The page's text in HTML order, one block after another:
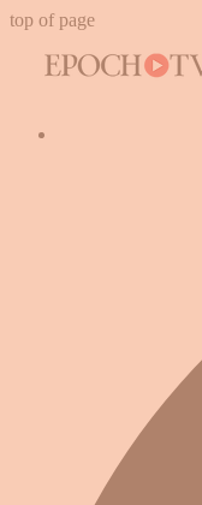
top of page